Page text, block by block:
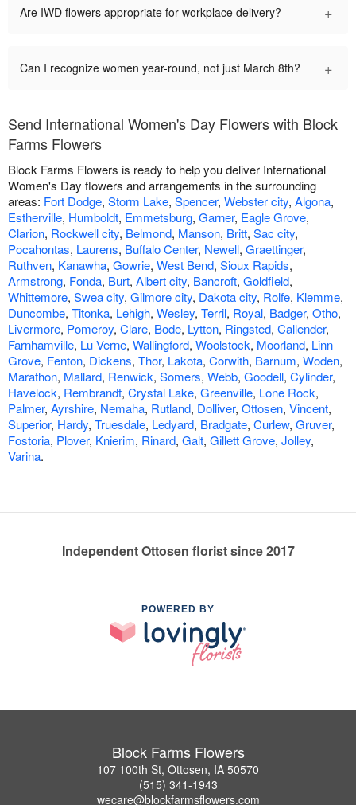
Are IWD flowers appropriate for workplace delivery? +
Can I recognize women year-round, not just March 8th? +
Send International Women's Day Flowers with Block
Farms Flowers
Block Farms Flowers is ready to help you deliver International
Women's Day flowers and arrangements in the surrounding
areas: Fort Dodge, Storm Lake, Spencer, Webster city, Algona,
Estherville, Humboldt, Emmetsburg, Garner, Eagle Grove,
Clarion, Rockwell city, Belmond, Manson, Britt, Sac city,
Pocahontas, Laurens, Buffalo Center, Newell, Graettinger,
Ruthven, Kanawha, Gowrie, West Bend, Sioux Rapids,
Armstrong, Fonda, Burt, Albert city, Bancroft, Goldfield,
Whittemore, Swea city, Gilmore city, Dakota city, Rolfe, Klemme,
Duncombe, Titonka, Lehigh, Wesley, Terril, Royal, Badger, Otho,
Livermore, Pomeroy, Clare, Bode, Lytton, Ringsted, Callender,
Farnhamville, Lu Verne, Wallingford, Woolstock, Moorland, Linn
Grove, Fenton, Dickens, Thor, Lakota, Corwith, Barnum, Woden,
Marathon, Mallard, Renwick, Somers, Webb, Goodell, Cylinder,
Havelock, Rembrandt, Crystal Lake, Greenville, Lone Rock,
Palmer, Ayrshire, Nemaha, Rutland, Dolliver, Ottosen, Vincent,
Superior, Hardy, Truesdale, Ledyard, Bradgate, Curlew, Gruver,
Fostoria, Plover, Knierim, Rinard, Galt, Gillett Grove, Jolley,
Varina.
Independent Ottosen florist since 2017
POWERED BY
Block Farms Flowers
107 100th St, Ottosen, IA 50570
(515) 341-1943
wecare@blockfarmsflowers.com